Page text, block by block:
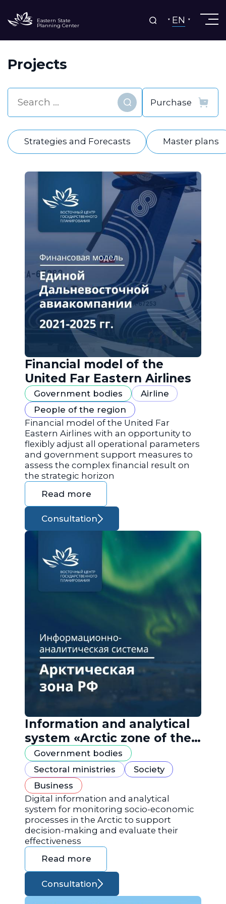
Eastern State
Planning Center EN
Projects
Find
Strategies and Forecasts Master plans
Financial model of the
United Far Eastern Airlines
Government bodies
Airline
People of the region
Financial model of the United Far
Eastern Airlines with an opportunity to
flexibly adjust all operational parameters
and government support measures to
assess the complex financial result on
the strategic horizon
Read more
Consultation
Information and analytical
system «Arctic zone of the
Russian Federation»
Government bodies
Sectoral ministries
Society
Business
Digital information and analytical
system for monitoring socio-economic
processes in the Arctic to support
decision-making and evaluate their
effectiveness
Read more
Consultation